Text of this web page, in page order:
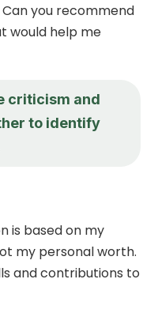
you recommend
would help me
criticism and
to identify
is based on my
my personal worth.
and contributions to